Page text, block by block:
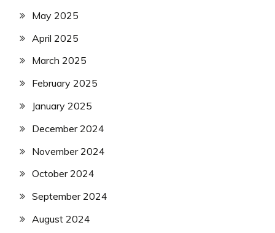
May 2025
April 2025
March 2025
February 2025
January 2025
December 2024
November 2024
October 2024
September 2024
August 2024